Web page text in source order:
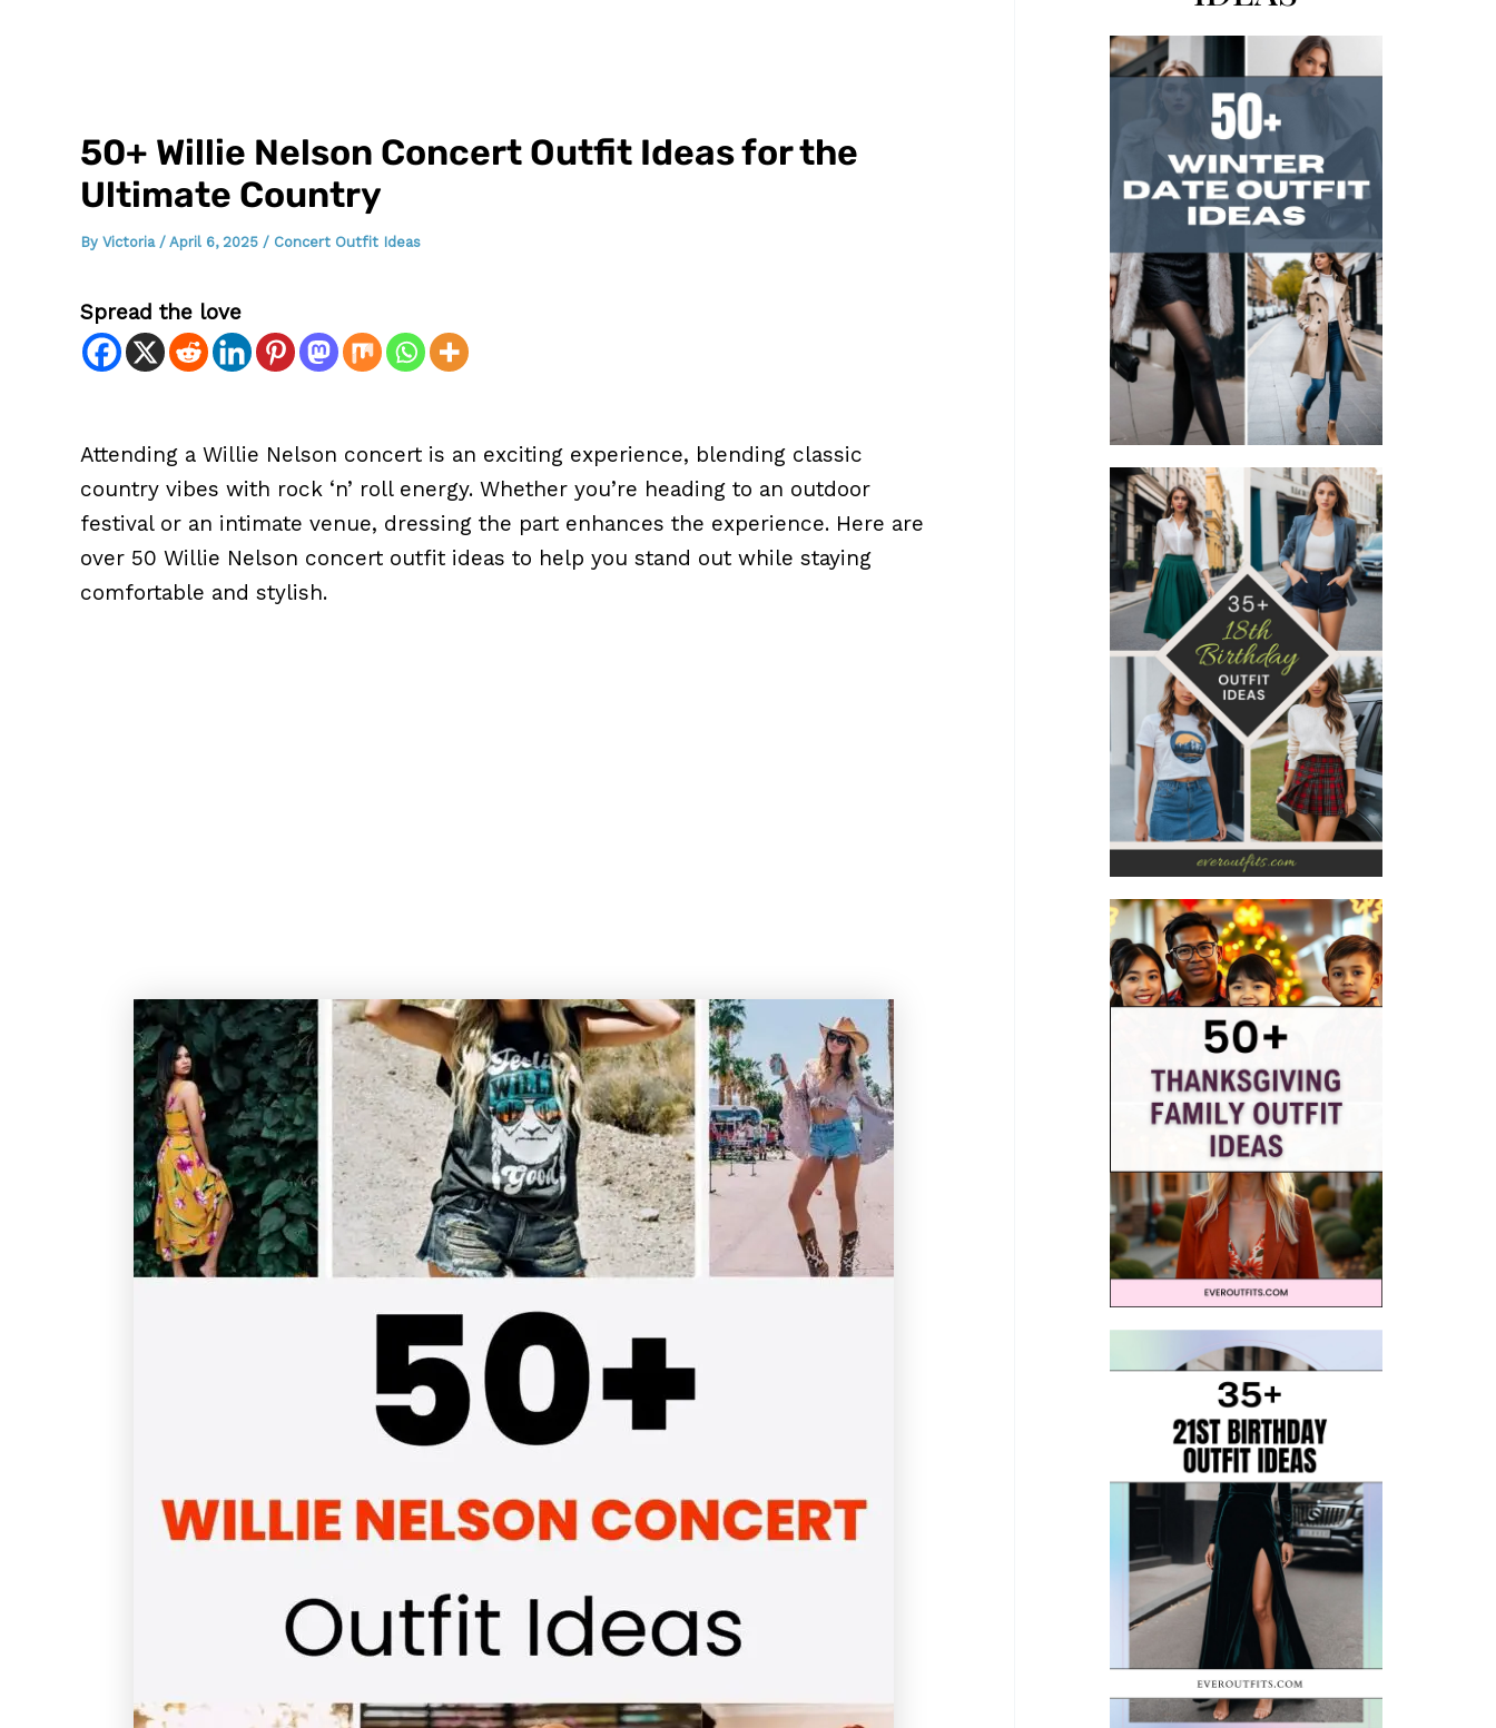
50+ Willie Nelson Concert Outfit Ideas for the
Ultimate Country
By Victoria / April 6, 2025 / Concert Outfit Ideas
Spread the love
Attending a Willie Nelson concert is an exciting experience, blending classic
country vibes with rock ‘n’ roll energy. Whether you’re heading to an outdoor
festival or an intimate venue, dressing the part enhances the experience. Here are
over 50 Willie Nelson concert outfit ideas to help you stand out while staying
comfortable and stylish.